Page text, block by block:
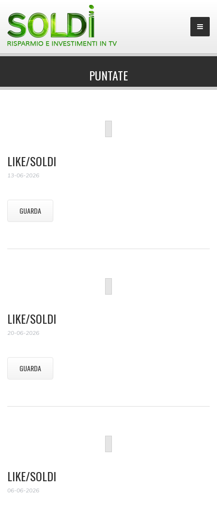
PUNTATE
LIKE/SOLDI
13-06-2026
GUARDA
LIKE/SOLDI
20-06-2026
GUARDA
LIKE/SOLDI
06-06-2026